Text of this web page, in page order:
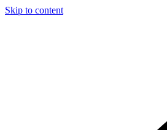
Skip to content